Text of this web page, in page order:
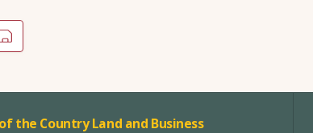
the Country Land and Business